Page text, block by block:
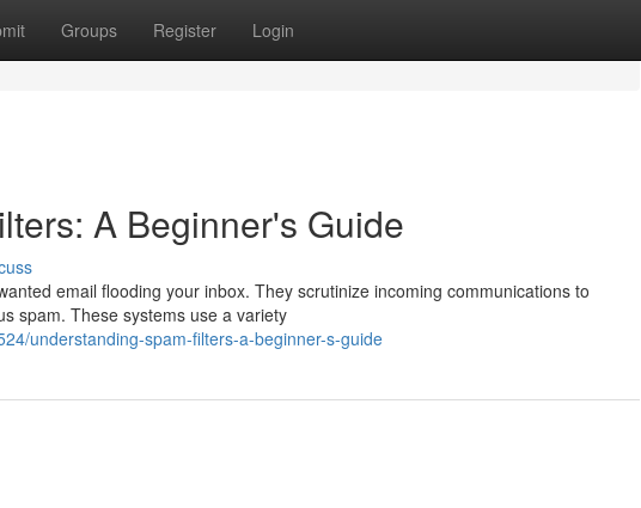
Groups Register Login
A Beginner's Guide
email flooding your inbox. They scrutinize incoming communications to
spam. These systems use a variety
understanding-spam-filters-a-beginner-s-guide